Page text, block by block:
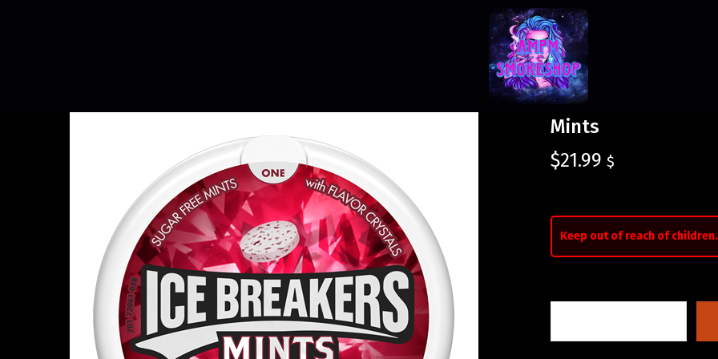
Mints
$21.99 $
Keep out of reach of children.